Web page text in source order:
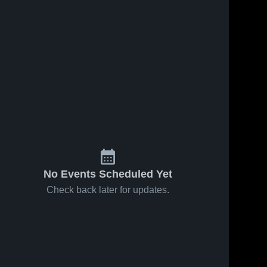
No Events Scheduled Yet
Check back later for updates.